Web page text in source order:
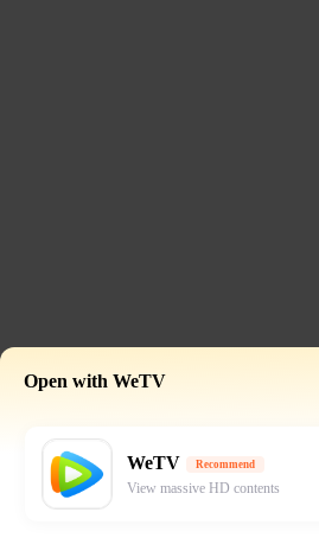
Open with WeTV
WeTV Recommend
View massive HD contents